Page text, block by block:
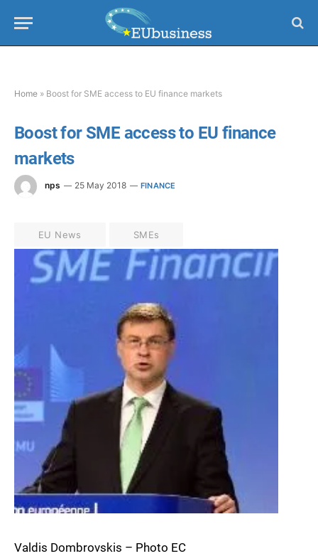
Home » Boost for SME access to EU finance markets
Boost for SME access to EU finance
markets
nps 25 May 2018 FINANCE
EU News SMEs
Valdis Dombrovskis – Photo EC